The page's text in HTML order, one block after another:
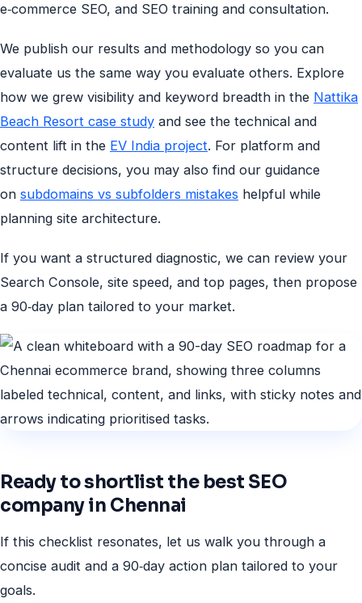
e‑commerce SEO, and SEO training and consultation.
We publish our results and methodology so you can
evaluate us the same way you evaluate others. Explore
how we grew visibility and keyword breadth in the Nattika
Beach Resort case study and see the technical and
content lift in the EV India project. For platform and
structure decisions, you may also find our guidance
on subdomains vs subfolders mistakes helpful while
planning site architecture.
If you want a structured diagnostic, we can review your
Search Console, site speed, and top pages, then propose
a 90‑day plan tailored to your market.
Ready to shortlist the best SEO
company in Chennai
If this checklist resonates, let us walk you through a
concise audit and a 90‑day action plan tailored to your
goals.